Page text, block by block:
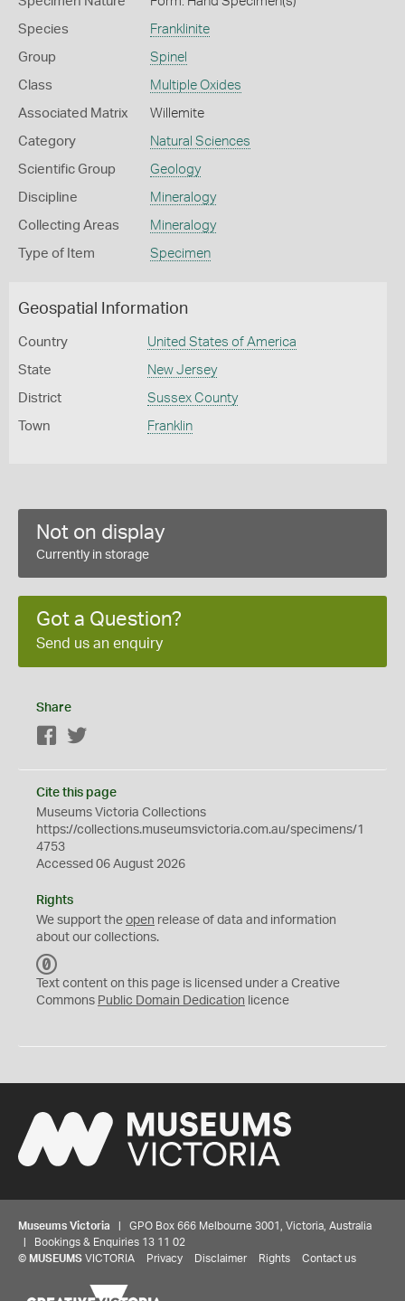
Species Franklinite
Group Spinel
Class Multiple Oxides
Associated Matrix Willemite
Category Natural Sciences
Scientific Group Geology
Discipline Mineralogy
Collecting Areas Mineralogy
Type of Item Specimen
Geospatial Information
Country United States of America
State New Jersey
District Sussex County
Town Franklin
Not on display
Currently in storage
Got a Question?
Send us an enquiry
Share
Facebook
Cite this page
Museums Victoria Collections
https://collections.museumsvictoria.com.au/specimens/1
4753
Accessed 06 August 2026
Rights
We support the open release of data and information
about our collections.
C
0
Text content on this page is licensed under a Creative
Commons Public Domain Dedication licence
Museums Victoria | GPO Box 666 Melbourne 3001, Victoria, Australia
| Bookings & Enquiries 13 11 02
© MUSEUMS VICTORIA Privacy Disclaimer Rights Contact us